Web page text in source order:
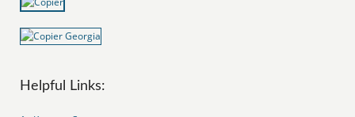
Helpful Links: